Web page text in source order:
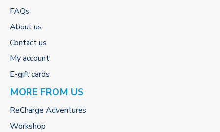
FAQs
About us
Contact us
My account
E-gift cards
MORE FROM US
ReCharge Adventures
Workshop